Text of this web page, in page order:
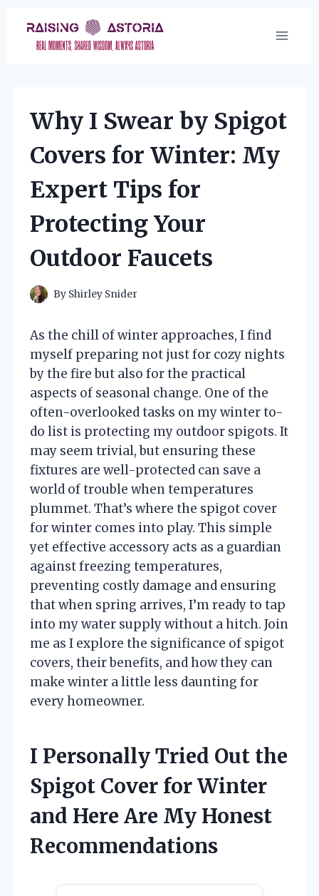
content
Why I Swear by Spigot
Covers for Winter: My
Expert Tips for
Protecting Your
Outdoor Faucets
By Shirley Snider
As the chill of winter approaches, I find
myself preparing not just for cozy nights
by the fire but also for the practical
aspects of seasonal change. One of the
often-overlooked tasks on my winter to-
do list is protecting my outdoor spigots. It
may seem trivial, but ensuring these
fixtures are well-protected can save a
world of trouble when temperatures
plummet. That’s where the spigot cover
for winter comes into play. This simple
yet effective accessory acts as a guardian
against freezing temperatures,
preventing costly damage and ensuring
that when spring arrives, I’m ready to tap
into my water supply without a hitch. Join
me as I explore the significance of spigot
covers, their benefits, and how they can
make winter a little less daunting for
every homeowner.
I Personally Tried Out the
Spigot Cover for Winter
and Here Are My Honest
Recommendations